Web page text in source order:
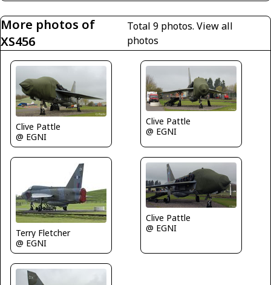
More photos of
XS456
Total 9 photos. View all
photos
Clive Pattle
@ EGNI
Clive Pattle
@ EGNI
Terry Fletcher
@ EGNI
Clive Pattle
@ EGNI